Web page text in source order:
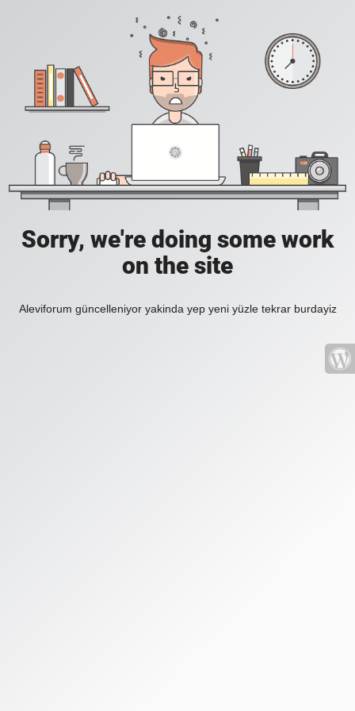
Sorry, we're doing some work
on the site
Aleviforum güncelleniyor yakinda yep yeni yüzle tekrar burdayiz